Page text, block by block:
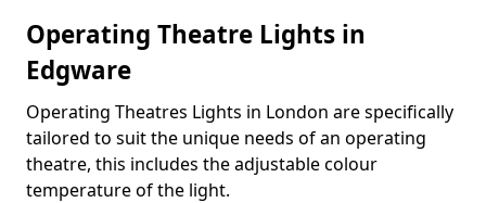
Operating Theatre Lights in
Edgware
Operating Theatres Lights in London are specifically
tailored to suit the unique needs of an operating
theatre, this includes the adjustable colour
temperature of the light.